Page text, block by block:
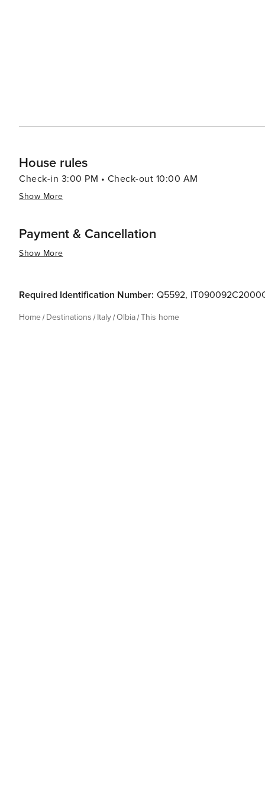
indulge in local flavors, Olbia is a place that truly has
House rules
Check-in 3:00 PM • Check-out 10:00 AM
Show More
Payment & Cancellation
Show More
Required Identification Number: Q5592,
Home Destinations Italy Olbia This home